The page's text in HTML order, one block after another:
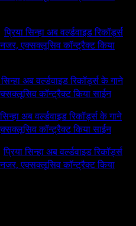
प्रिया सिन्हा अब वर्ल्डवाइड रिकॉर्ड्स
एक्सक्लूसिव कॉन्ट्रैक्ट किया
सिन्हा अब वर्ल्डवाइड रिकॉर्ड्स के गाने
कॉन्ट्रैक्ट किया साईन
अब वर्ल्डवाइड रिकॉर्ड्स के गाने
कॉन्ट्रैक्ट किया साईन
प्रिया सिन्हा अब वर्ल्डवाइड रिकॉर्ड्स
एक्सक्लूसिव कॉन्ट्रैक्ट किया